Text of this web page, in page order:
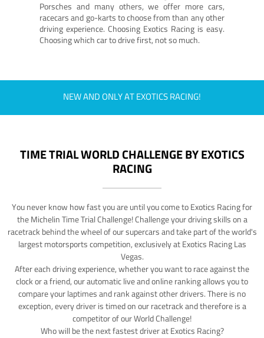
Porsches and many others, we offer more cars,
racecars and go-karts to choose from than any other
driving experience. Choosing Exotics Racing is easy.
Choosing which car to drive first, not so much.
NEW AND ONLY AT EXOTICS RACING!
TIME TRIAL WORLD CHALLENGE BY EXOTICS
RACING
You never know how fast you are until you come to Exotics Racing for
the Michelin Time Trial Challenge! Challenge your driving skills on a
racetrack behind the wheel of our supercars and take part of the world's
largest motorsports competition, exclusively at Exotics Racing Las
Vegas.
After each driving experience, whether you want to race against the
clock or a friend, our automatic live and online ranking allows you to
compare your laptimes and rank against other drivers. There is no
exception, every driver is timed on our racetrack and therefore is a
competitor of our World Challenge!
Who will be the next fastest driver at Exotics Racing?